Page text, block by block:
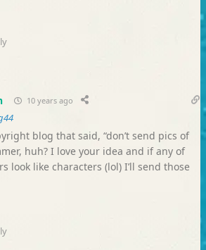
10 years ago
blog that said, “don’t send pics of
huh? I love your idea and if any of
look like characters (lol) I’ll send those